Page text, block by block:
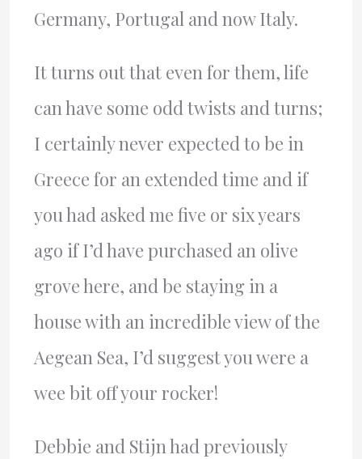
Germany, Portugal and now Italy.
It turns out that even for them, life
can have some odd twists and turns;
I certainly never expected to be in
Greece for an extended time and if
you had asked me five or six years
ago if I’d have purchased an olive
grove here, and be staying in a
house with an incredible view of the
Aegean Sea, I’d suggest you were a
wee bit off your rocker!
Debbie and Stijn had previously